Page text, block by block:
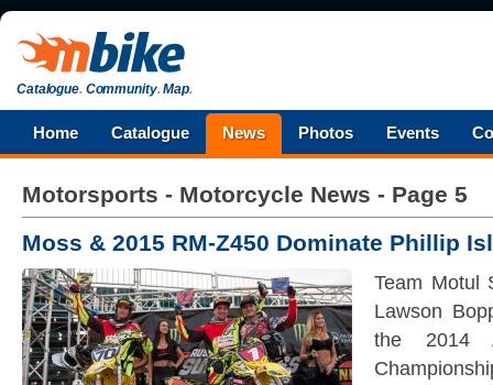
Catalogue.Community.Map.
Home Catalogue News Photos Events
Motorsports - Motorcycle News - Page 5
Moss & 2015 RM-Z450 Dominate Phillip
Team Motul
Lawson
the 2014